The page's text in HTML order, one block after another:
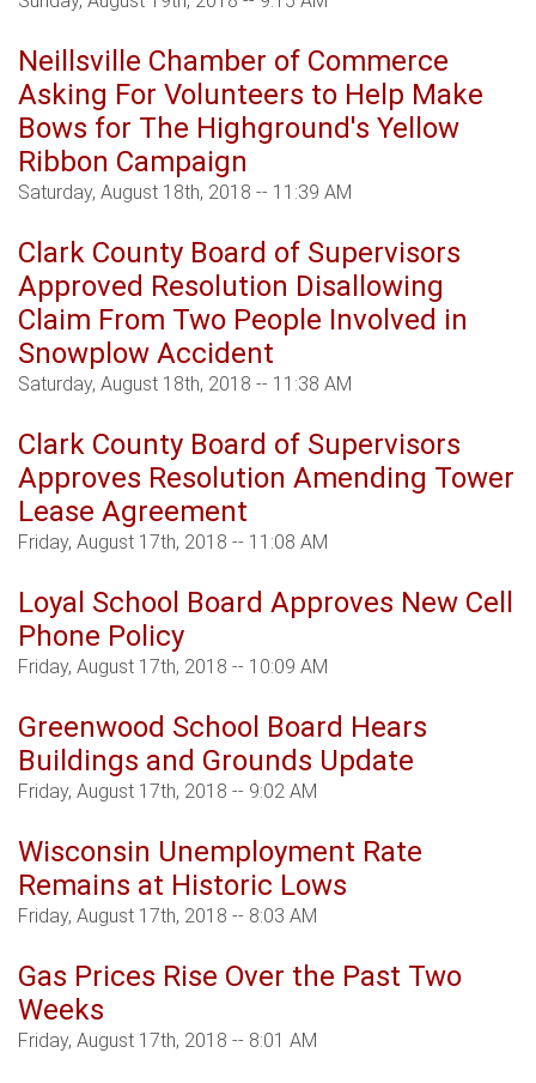
Neillsville Chamber of Commerce
Asking For Volunteers to Help Make
Bows for The Highground's Yellow
Ribbon Campaign
Saturday, August 18th, 2018 -- 11:39 AM
Clark County Board of Supervisors
Approved Resolution Disallowing
Claim From Two People Involved in
Snowplow Accident
Saturday, August 18th, 2018 -- 11:38 AM
Clark County Board of Supervisors
Approves Resolution Amending Tower
Lease Agreement
Friday, August 17th, 2018 -- 11:08 AM
Loyal School Board Approves New Cell
Phone Policy
Friday, August 17th, 2018 -- 10:09 AM
Greenwood School Board Hears
Buildings and Grounds Update
Friday, August 17th, 2018 -- 9:02 AM
Wisconsin Unemployment Rate
Remains at Historic Lows
Friday, August 17th, 2018 -- 8:03 AM
Gas Prices Rise Over the Past Two
Weeks
Friday, August 17th, 2018 -- 8:01 AM